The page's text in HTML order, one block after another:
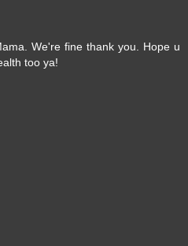
We're fine thank you. Hope u
too ya!